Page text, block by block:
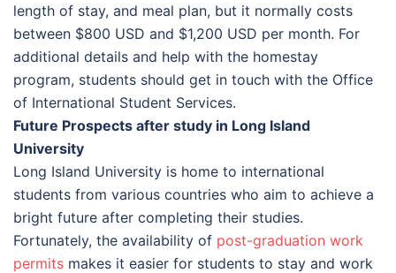
length of stay, and meal plan, but it normally costs
between $800 USD and $1,200 USD per month. For
additional details and help with the homestay
program, students should get in touch with the Office
of International Student Services.
Future Prospects after study in Long Island
University
Long Island University is home to international
students from various countries who aim to achieve a
bright future after completing their studies.
Fortunately, the availability of post-graduation work
permits makes it easier for students to stay and work